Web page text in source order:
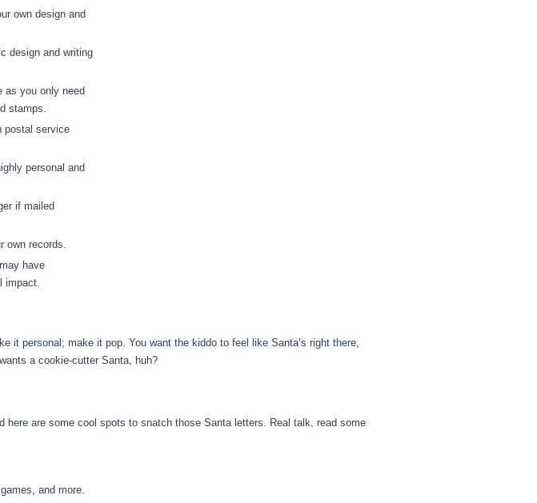
own design and
design and writing
as you only need
stamps.
postal service
personal and
if mailed
own records.
have
impact.
it personal; make it pop. You want the kiddo to feel like Santa’s right there,
a cookie-cutter Santa, huh?
here are some cool spots to snatch those Santa letters. Real talk, read some
and more.